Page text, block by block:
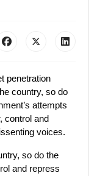
penetration
country, so do
attempts
control and
voices.
so do the
and repress